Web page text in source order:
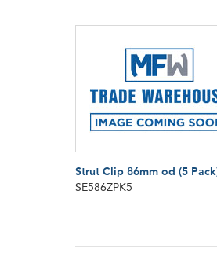
Strut Clip 86mm od (5
SE586ZPK5